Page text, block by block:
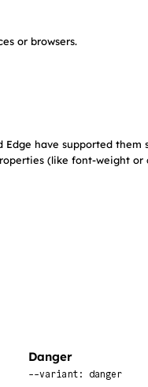
or browsers.
have supported them
(like font-weight
Danger
--variant: danger